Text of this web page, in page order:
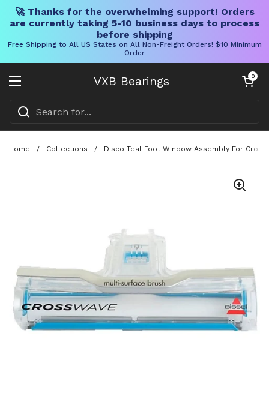
🚀 Thanks for the overwhelming support! Orders
are currently taking 5-10 business days to process
before shipping
Free Shipping to All US States on All Non-Freight Orders! $10 Minimum
Order
VXB Bearings
Open menu
Open cart
0
Home / Collections / Disco Teal Foot Window Assembly For